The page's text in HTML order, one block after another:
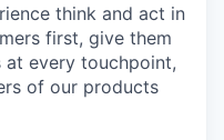
think and act in
first, give them
at every touchpoint,
of our products